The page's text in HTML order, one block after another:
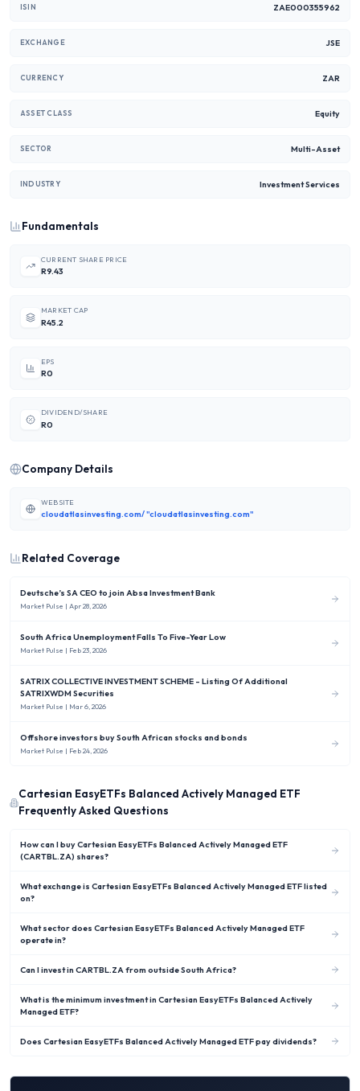
ISIN ZAE000355962
EXCHANGE JSE
CURRENCY ZAR
ASSET CLASS Equity
SECTOR Multi-Asset
INDUSTRY Investment Services
Fundamentals
CURRENT SHARE PRICE
R9.43
MARKET CAP
R45.2
EPS
R0
DIVIDEND/SHARE
R0
Company Details
WEBSITE
cloudatlasinvesting.com/ "cloudatlasinvesting.com"
Related Coverage
Deutsche’s SA CEO to join Absa Investment Bank
Market Pulse | Apr 28, 2026
South Africa Unemployment Falls To Five-Year Low
Market Pulse | Feb 23, 2026
SATRIX COLLECTIVE INVESTMENT SCHEME - Listing Of Additional
SATRIXWDM Securities
Market Pulse | Mar 6, 2026
Offshore investors buy South African stocks and bonds
Market Pulse | Feb 24, 2026
Cartesian EasyETFs Balanced Actively Managed ETF
Frequently Asked Questions
How can I buy Cartesian EasyETFs Balanced Actively Managed ETF
(CARTBL.ZA) shares?
What exchange is Cartesian EasyETFs Balanced Actively Managed ETF listed
on?
What sector does Cartesian EasyETFs Balanced Actively Managed ETF
operate in?
Can I invest in CARTBL.ZA from outside South Africa?
What is the minimum investment in Cartesian EasyETFs Balanced Actively
Managed ETF?
Does Cartesian EasyETFs Balanced Actively Managed ETF pay dividends?